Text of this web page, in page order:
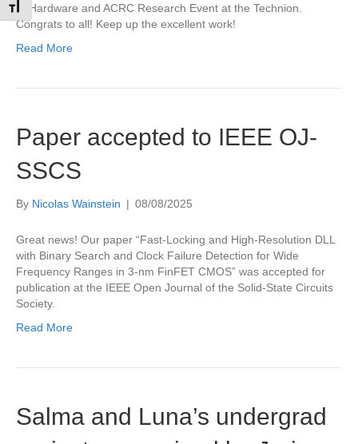
Toggle Font size
of Hardware and ACRC Research Event at the Technion.
Congrats to all! Keep up the excellent work!
Read More
Paper accepted to IEEE OJ-
SSCS
By Nicolas Wainstein | 08/08/2025
Great news! Our paper “Fast-Locking and High-Resolution DLL
with Binary Search and Clock Failure Detection for Wide
Frequency Ranges in 3-nm FinFET CMOS” was accepted for
publication at the IEEE Open Journal of the Solid-State Circuits
Society.
Read More
Salma and Luna’s undergrad